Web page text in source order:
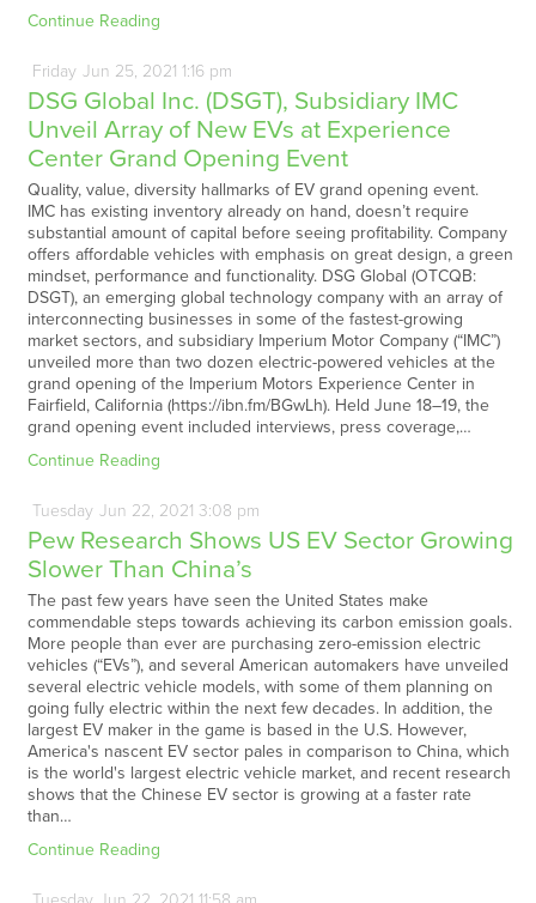
Continue Reading
Friday Jun 25, 2021 1:16 pm
DSG Global Inc. (DSGT), Subsidiary IMC
Unveil Array of New EVs at Experience
Center Grand Opening Event
Quality, value, diversity hallmarks of EV grand opening event.
IMC has existing inventory already on hand, doesn’t require
substantial amount of capital before seeing profitability. Company
offers affordable vehicles with emphasis on great design, a green
mindset, performance and functionality. DSG Global (OTCQB:
DSGT), an emerging global technology company with an array of
interconnecting businesses in some of the fastest-growing
market sectors, and subsidiary Imperium Motor Company (“IMC”)
unveiled more than two dozen electric-powered vehicles at the
grand opening of the Imperium Motors Experience Center in
Fairfield, California (https://ibn.fm/BGwLh). Held June 18–19, the
grand opening event included interviews, press coverage,…
Continue Reading
Tuesday Jun 22, 2021 3:08 pm
Pew Research Shows US EV Sector Growing
Slower Than China’s
The past few years have seen the United States make
commendable steps towards achieving its carbon emission goals.
More people than ever are purchasing zero-emission electric
vehicles (“EVs”), and several American automakers have unveiled
several electric vehicle models, with some of them planning on
going fully electric within the next few decades. In addition, the
largest EV maker in the game is based in the U.S. However,
America's nascent EV sector pales in comparison to China, which
is the world's largest electric vehicle market, and recent research
shows that the Chinese EV sector is growing at a faster rate
than…
Continue Reading